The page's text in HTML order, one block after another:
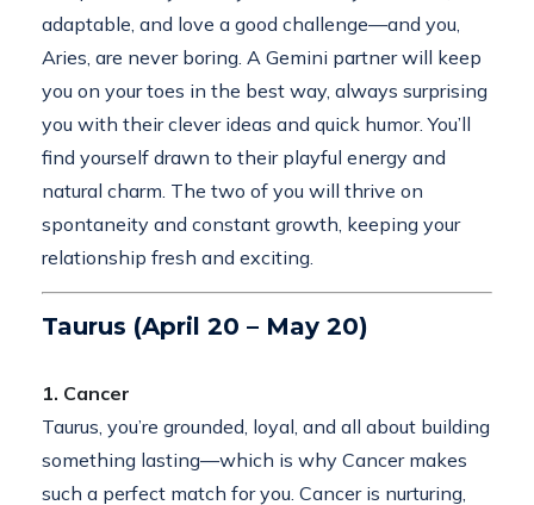
adaptable, and love a good challenge—and you,
Aries, are never boring. A Gemini partner will keep
you on your toes in the best way, always surprising
you with their clever ideas and quick humor. You’ll
find yourself drawn to their playful energy and
natural charm. The two of you will thrive on
spontaneity and constant growth, keeping your
relationship fresh and exciting.
Taurus (April 20 – May 20)
1. Cancer
Taurus, you’re grounded, loyal, and all about building
something lasting—which is why Cancer makes
such a perfect match for you. Cancer is nurturing,